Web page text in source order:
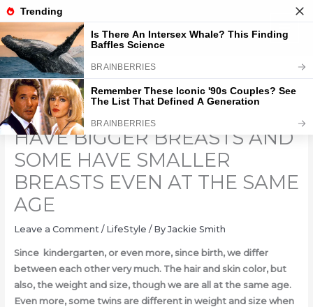
Skip
to
content
WHY DO SOME WOMEN
HAVE BIGGER BREASTS AND
SOME HAVE SMALLER
BREASTS EVEN AT THE SAME
AGE
Leave a Comment / LifeStyle / By Jackie Smith
Since kindergarten, or even more, since birth, we differ
between each other very much. The hair and skin color, but
also, the weight and size, though we are all at the same age.
Even more, some twins are different in weight and size when